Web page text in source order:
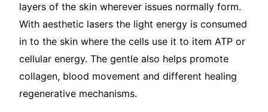
layers of the skin wherever issues normally form.
With aesthetic lasers the light energy is consumed
in to the skin where the cells use it to item ATP or
cellular energy. The gentle also helps promote
collagen, blood movement and different healing
regenerative mechanisms.